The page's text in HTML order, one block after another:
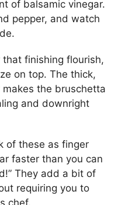
of balsamic vinegar.
pepper, and watch
that finishing flourish,
on top. The thick,
the bruschetta
and downright
of these as finger
faster than you can
They add a bit of
requiring you to